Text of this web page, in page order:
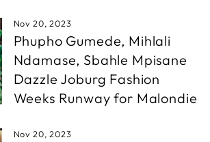
Nov 20, 2023
Phupho Gumede, Mihlali
Ndamase, Sbahle Mpisane
Dazzle Joburg Fashion
Weeks Runway for Malondie
Nov 20, 2023